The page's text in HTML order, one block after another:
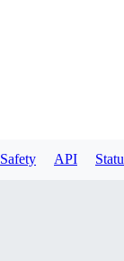
Safety API